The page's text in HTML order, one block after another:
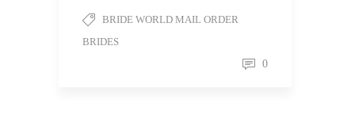
BRIDE WORLD MAIL ORDER
BRIDES
0